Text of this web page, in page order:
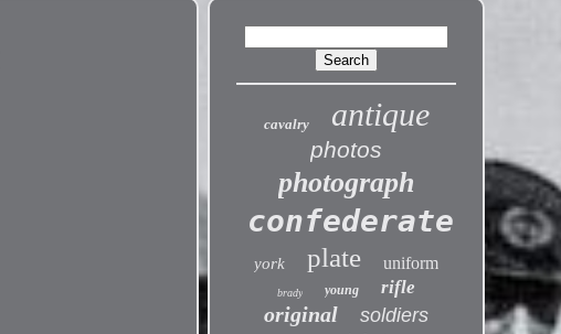
cavalry antique
photos
photograph
confederate
york plate uniform
brady young rifle
original soldiers